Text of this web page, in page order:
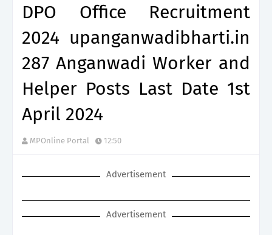
DPO Office Recruitment
2024 upanganwadibharti.in
287 Anganwadi Worker and
Helper Posts Last Date 1st
April 2024
MPOnline Portal 12:50
Advertisement
Advertisement